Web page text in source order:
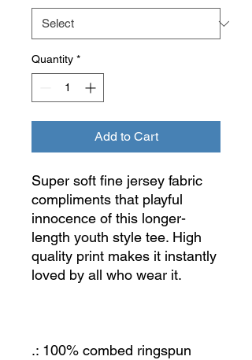
Quantity *
Add to Cart
Super soft fine jersey fabric
compliments that playful
innocence of this longer-
length youth style tee. High
quality print makes it instantly
loved by all who wear it.
.: 100% combed ringspun